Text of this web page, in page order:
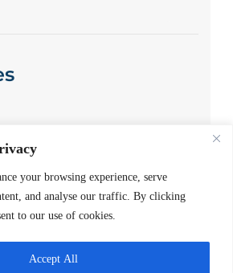
your browsing experience, serve
and analyse our traffic. By clicking
to our use of cookies.
Accept All